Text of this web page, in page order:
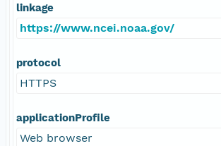
linkage
https://www.ncei.noaa.gov/
protocol
HTTPS
applicationProfile
Web browser